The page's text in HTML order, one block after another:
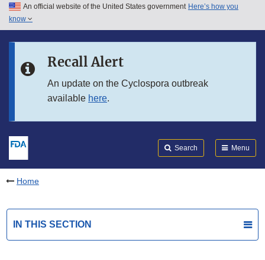
Skip to main content
Skip to in this section menu
An official website of the United States government Here’s how you
know
Recall Alert
An update on the Cyclospora outbreak
available here.
Search Menu
Home
IN THIS SECTION